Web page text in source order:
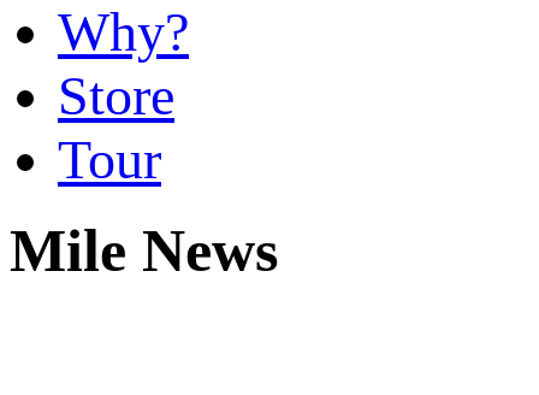
Why?
Store
Tour
Mile News